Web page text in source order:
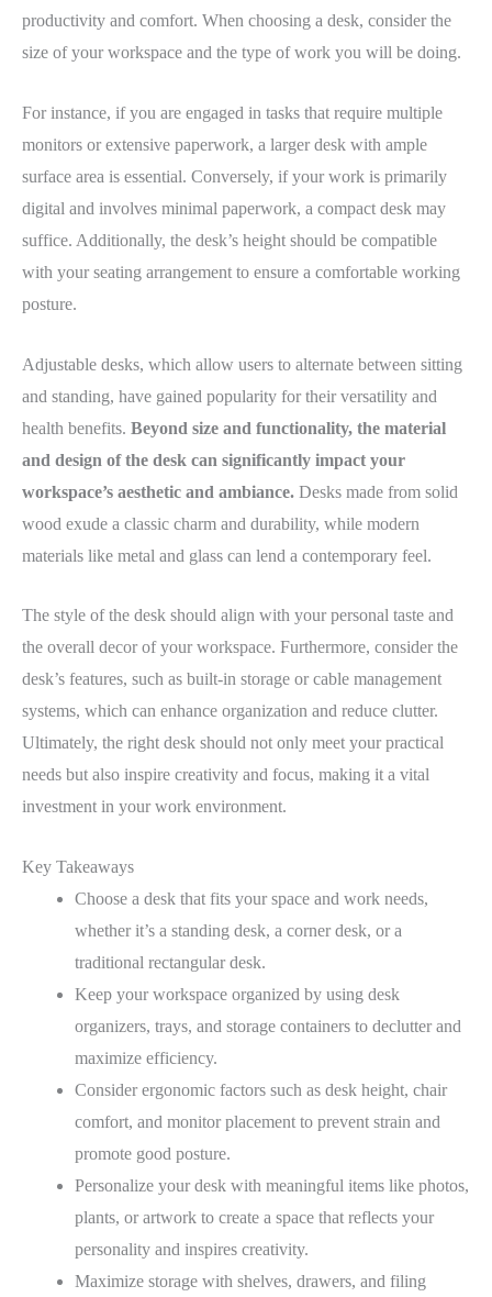
productivity and comfort. When choosing a desk, consider the
size of your workspace and the type of work you will be doing.
For instance, if you are engaged in tasks that require multiple
monitors or extensive paperwork, a larger desk with ample
surface area is essential. Conversely, if your work is primarily
digital and involves minimal paperwork, a compact desk may
suffice. Additionally, the desk’s height should be compatible
with your seating arrangement to ensure a comfortable working
posture.
Adjustable desks, which allow users to alternate between sitting
and standing, have gained popularity for their versatility and
health benefits. Beyond size and functionality, the material
and design of the desk can significantly impact your
workspace’s aesthetic and ambiance. Desks made from solid
wood exude a classic charm and durability, while modern
materials like metal and glass can lend a contemporary feel.
The style of the desk should align with your personal taste and
the overall decor of your workspace. Furthermore, consider the
desk’s features, such as built-in storage or cable management
systems, which can enhance organization and reduce clutter.
Ultimately, the right desk should not only meet your practical
needs but also inspire creativity and focus, making it a vital
investment in your work environment.
Key Takeaways
Choose a desk that fits your space and work needs,
whether it’s a standing desk, a corner desk, or a
traditional rectangular desk.
Keep your workspace organized by using desk
organizers, trays, and storage containers to declutter and
maximize efficiency.
Consider ergonomic factors such as desk height, chair
comfort, and monitor placement to prevent strain and
promote good posture.
Personalize your desk with meaningful items like photos,
plants, or artwork to create a space that reflects your
personality and inspires creativity.
Maximize storage with shelves, drawers, and filing